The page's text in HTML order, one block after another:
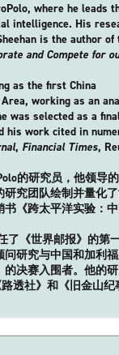
where he leads
intelligence. His
is the author of
and Compete for
as the first China
working as an
was selected as a
his work cited in
, Financial Times,
的研究员，他领导
究团队绘制并量化
《跨太平洋实验：
了《世界邮报》的第
研究与中国和加利
决赛入围者。他的
透社》和《旧金山纪